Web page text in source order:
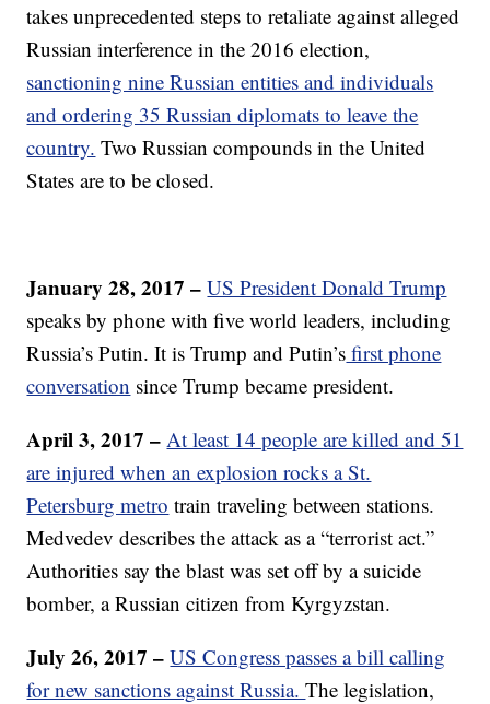
takes unprecedented steps to retaliate against alleged
Russian interference in the 2016 election,
sanctioning nine Russian entities and individuals
and ordering 35 Russian diplomats to leave the
country. Two Russian compounds in the United
States are to be closed.
January 28, 2017 –US President Donald Trump
speaks by phone with five world leaders, including
Russia’s Putin. It is Trump and Putin’s first phone
conversation since Trump became president.
April 3, 2017 –At least 14 people are killed and 51
are injured when an explosion rocks a St.
Petersburg metro train traveling between stations.
Medvedev describes the attack as a “terrorist act.”
Authorities say the blast was set off by a suicide
bomber, a Russian citizen from Kyrgyzstan.
July 26, 2017 –US Congress passes a bill calling
for new sanctions against Russia.The legislation,